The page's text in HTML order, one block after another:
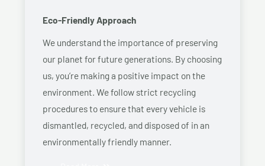
Eco-Friendly Approach
We understand the importance of preserving
our planet for future generations. By choosing
us, you’re making a positive impact on the
environment. We follow strict recycling
procedures to ensure that every vehicle is
dismantled, recycled, and disposed of in an
environmentally friendly manner.